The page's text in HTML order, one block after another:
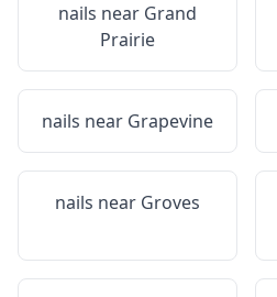
nails near Grand
Prairie
nails near Grapevine
nails near Groves